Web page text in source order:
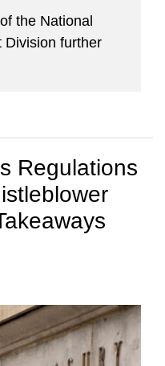
the National
Division further
Regulations